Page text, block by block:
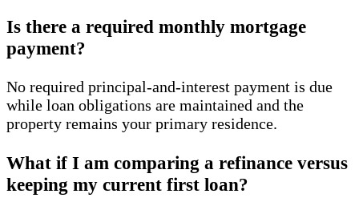
Is there a required monthly mortgage
payment?
No required principal-and-interest payment is due
while loan obligations are maintained and the
property remains your primary residence.
What if I am comparing a refinance versus
keeping my current first loan?